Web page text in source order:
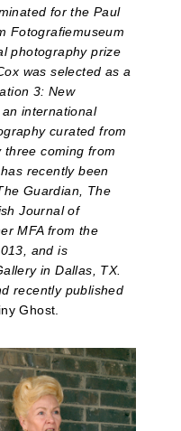
for the Paul
Fotografiemuseum
photography prize
was selected as a
3: New
international
curated from
coming from
recently been
Guardian, The
Journal of
MFA from the
and is
in Dallas, TX.
recently published
Ghost.